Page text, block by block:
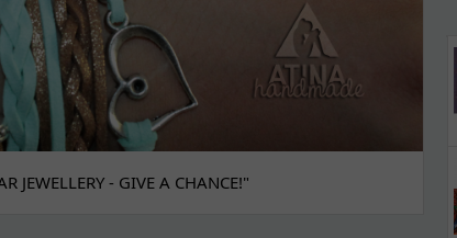
JEWELLERY - GIVE A CHANCE!"